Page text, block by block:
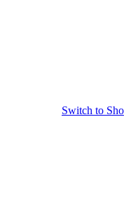
Switch to